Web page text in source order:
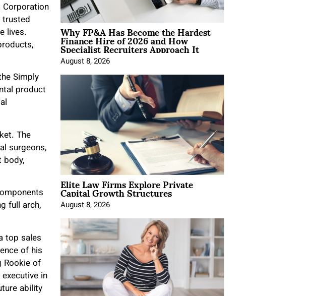
Corporation
trusted
lives.
Simply
product
The
surgeons,
body,
full arch,
top sales
of his
Rookie of
in
ability
Why FP&A Has Become the Hardest
Finance Hire of 2026 and How
Specialist Recruiters Approach It
August 8, 2026
Elite Law Firms Explore Private
Capital Growth Structures
August 8, 2026